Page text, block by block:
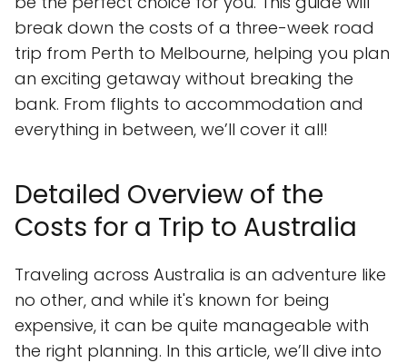
break down the costs of a three-week road
trip from Perth to Melbourne, helping you plan
an exciting getaway without breaking the
bank. From flights to accommodation and
everything in between, we’ll cover it all!
Detailed Overview of the
Costs for a Trip to Australia
Traveling across Australia is an adventure like
no other, and while it's known for being
expensive, it can be quite manageable with
the right planning. In this article, we’ll dive into